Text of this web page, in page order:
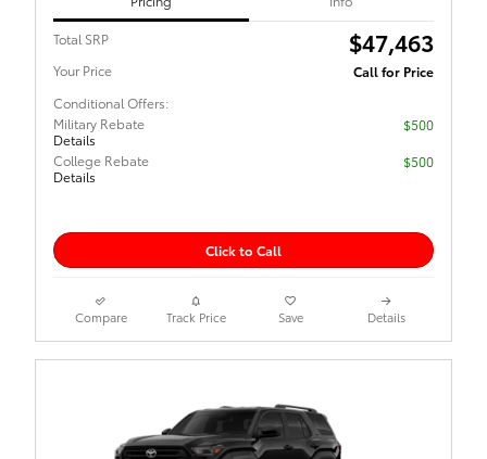
Total SRP $47,463
Your Price
Conditional Offers:
Call for Price
Military Rebate
Details
$500
College Rebate
Details
$500
Click to Call
Compare Track Price Save Details